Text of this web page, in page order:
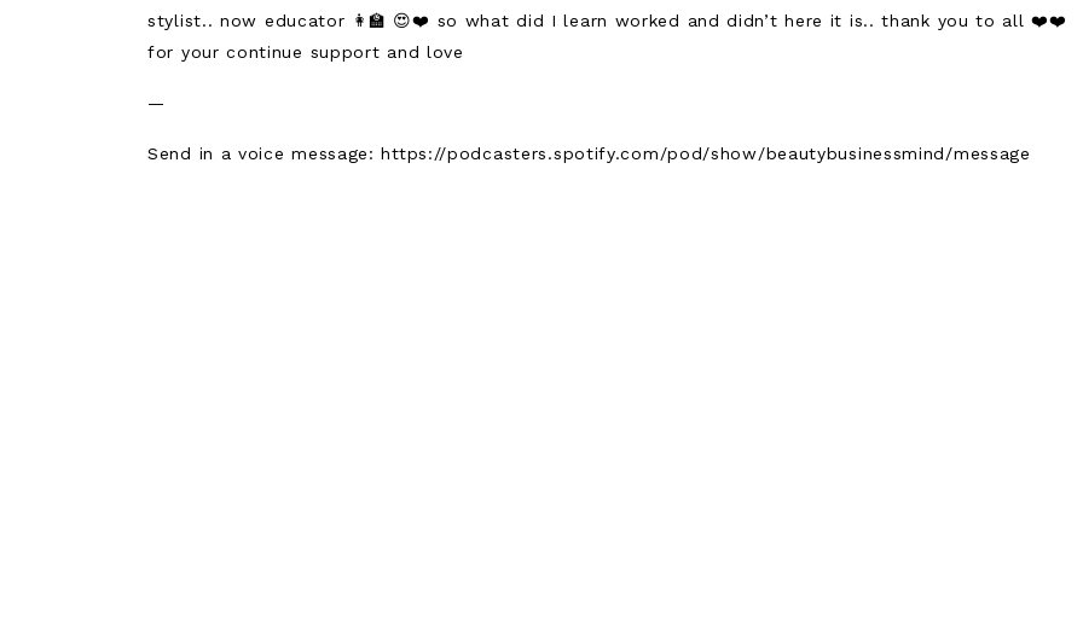
stylist.. now educator 👩‍🏫 😍❤️ so what did I learn worked and didn’t here it is.. thank you to all ❤️❤️
for your continue support and love
—
Send in a voice message: https://podcasters.spotify.com/pod/show/beautybusinessmind/message